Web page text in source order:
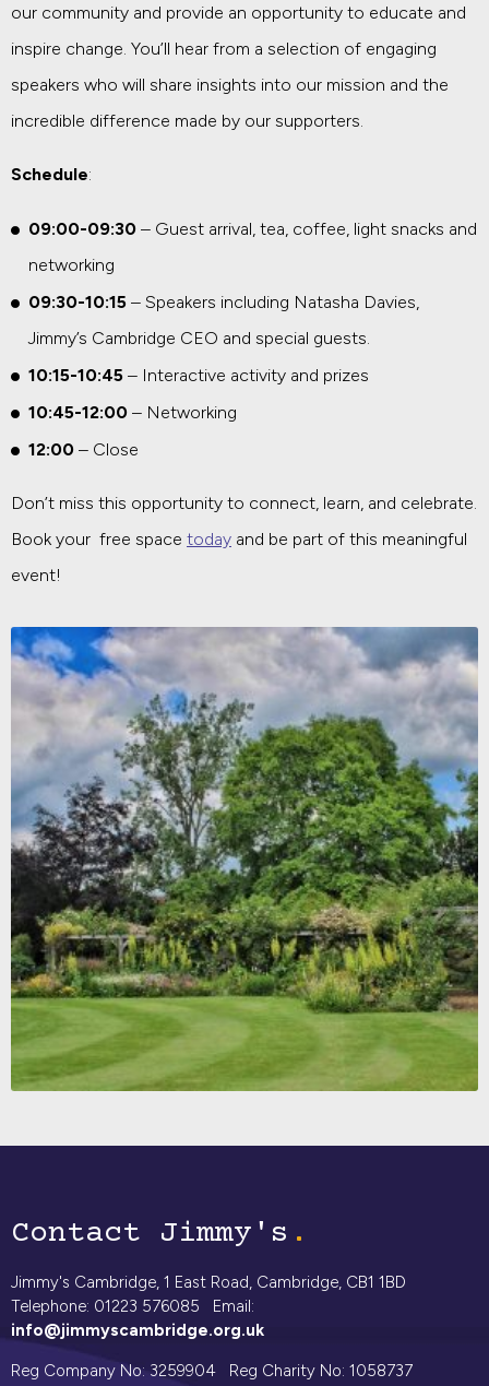
our community and provide an opportunity to educate and
inspire change. You’ll hear from a selection of engaging
speakers who will share insights into our mission and the
incredible difference made by our supporters.
Schedule:
09:00-09:30 – Guest arrival, tea, coffee, light snacks and
networking
09:30-10:15 – Speakers including Natasha Davies,
Jimmy’s Cambridge CEO and special guests.
10:15-10:45 – Interactive activity and prizes
10:45-12:00 – Networking
12:00 – Close
Don’t miss this opportunity to connect, learn, and celebrate.
Book your free space today and be part of this meaningful
event!
Contact Jimmy's
Jimmy's Cambridge, 1 East Road, Cambridge, CB1 1BD
Telephone: 01223 576085 Email:
info@jimmyscambridge.org.uk
Reg Company No: 3259904 Reg Charity No: 1058737